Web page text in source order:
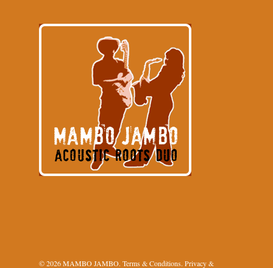
© 2026 MAMBO JAMBO. Terms & Conditions. Privacy &